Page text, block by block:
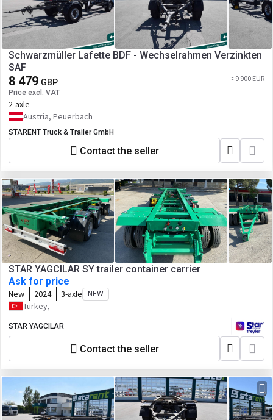
Schwarzmüller Lafette BDF - Wechselrahmen Verzinkten
SAF
8 479 GBP
Price excl. VAT
≈ 9 900 EUR
2-axle
Austria, Peuerbach
STARENT Truck & Trailer GmbH
Contact the seller
STAR YAGCILAR SY trailer container carrier
Ask for price
New 2024 3-axle NEW
Turkey, -
STAR YAGCILAR
Contact the seller